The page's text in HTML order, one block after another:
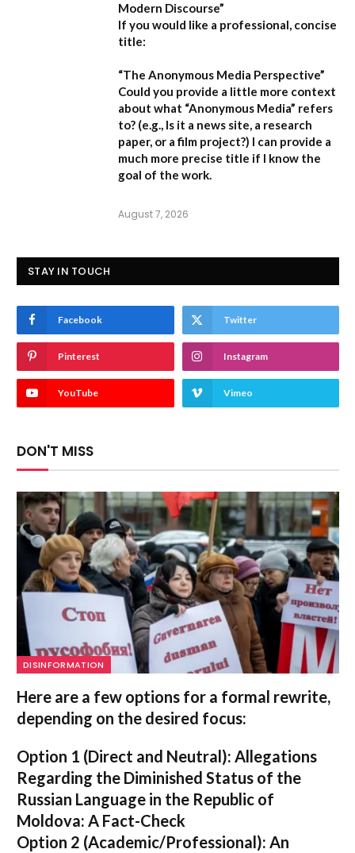
Modern Discourse”
If you would like a professional, concise
title:
“The Anonymous Media Perspective”
Could you provide a little more context
about what “Anonymous Media” refers
to? (e.g., Is it a news site, a research
paper, or a film project?) I can provide a
much more precise title if I know the
goal of the work.
August 7, 2026
STAY IN TOUCH
Facebook Twitter
Pinterest Instagram
YouTube Vimeo
DON'T MISS
DISINFORMATION
Here are a few options for a formal rewrite,
depending on the desired focus:
Option 1 (Direct and Neutral): Allegations
Regarding the Diminished Status of the
Russian Language in the Republic of
Moldova: A Fact-Check
Option 2 (Academic/Professional): An